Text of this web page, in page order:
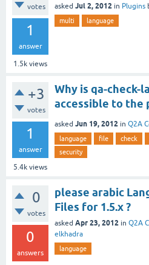
votes
1
answer
1.5k views
asked Jul 2, 2012 in Plugins
multi language
+3
votes
1
answer
5.4k views
Why is qa-check-
accessible to the
asked Jun 19, 2012 in Q2A
language file check
security
0
votes
0
answers
please arabic
Files for 1.5.x ?
asked Apr 23, 2012 in Q2A
elkhadra
language